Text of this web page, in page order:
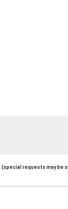
(special requests may be